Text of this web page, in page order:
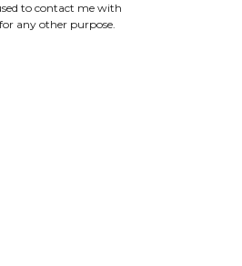
to contact me with
any other purpose.